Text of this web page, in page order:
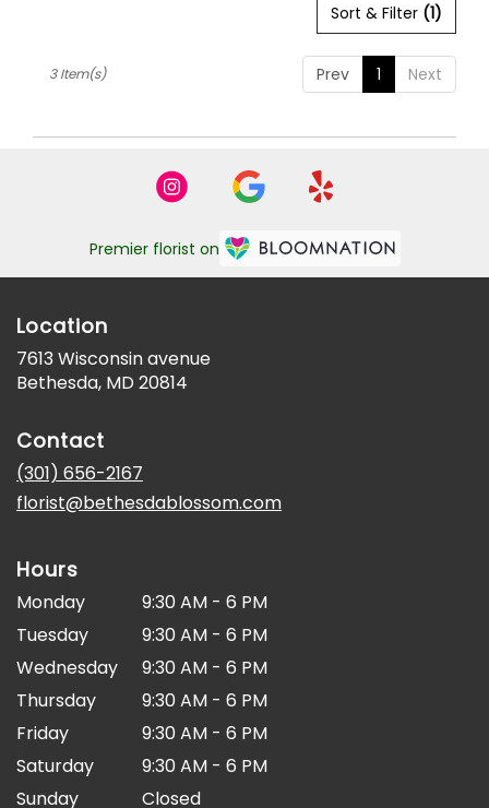
Sort & Filter (1)
Prev 1 Next
3 Item(s)
Premier florist on
Location
7613 Wisconsin avenue
Bethesda, MD 20814
Contact
(301) 656-2167
florist@bethesdablossom.com
Hours
Monday
9:30 AM - 6 PM
Tuesday
9:30 AM - 6 PM
Wednesday
9:30 AM - 6 PM
Thursday
9:30 AM - 6 PM
Friday
9:30 AM - 6 PM
Saturday
9:30 AM - 6 PM
Sunday
Closed